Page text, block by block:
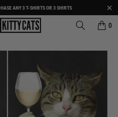
ANY 3 T-SHIRTS OR 3 SHIRTS
0